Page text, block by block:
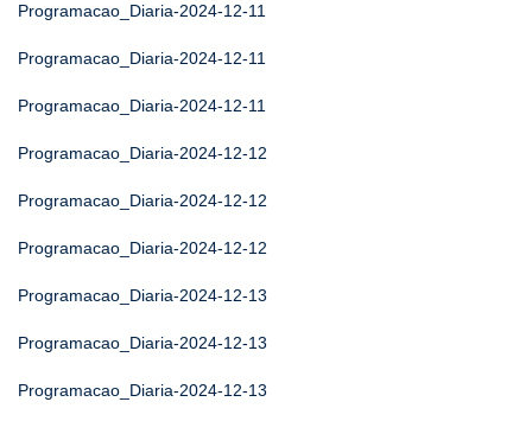
Programacao_Diaria-2024-12-11
Programacao_Diaria-2024-12-11
Programacao_Diaria-2024-12-11
Programacao_Diaria-2024-12-12
Programacao_Diaria-2024-12-12
Programacao_Diaria-2024-12-12
Programacao_Diaria-2024-12-13
Programacao_Diaria-2024-12-13
Programacao_Diaria-2024-12-13